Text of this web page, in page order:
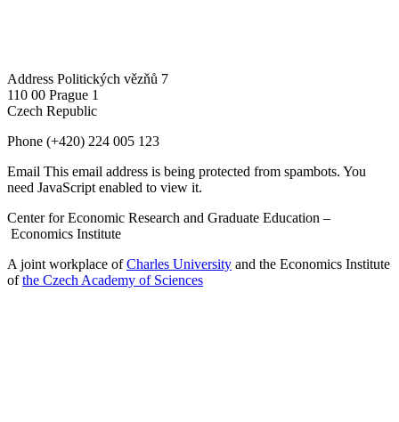
Address Politických vězňů 7
110 00 Prague 1
Czech Republic
Phone (+420) 224 005 123
Email This email address is being protected from spambots. You
need JavaScript enabled to view it.
Center for Economic Research and Graduate Education –
Economics Institute
A joint workplace ofCharles University and the Economics Institute
ofthe Czech Academy of Sciences